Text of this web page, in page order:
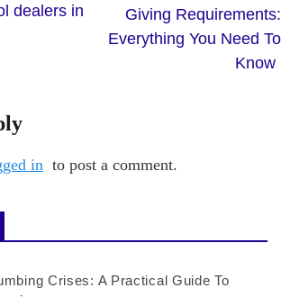
dealers in
Giving Requirements:
Everything You Need To
Know
in to post a comment.
Crises: A Practical Guide To